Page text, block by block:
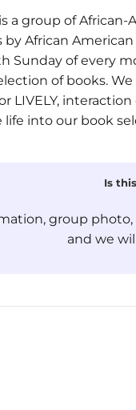
a group of
by African
of every
of books.
LIVELY,
into our book
Is
group
and we